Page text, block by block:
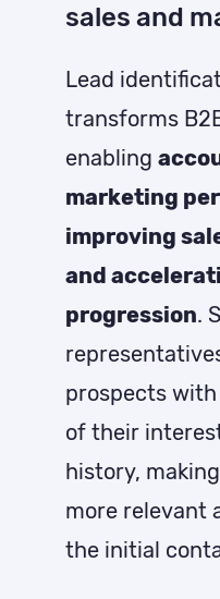
sales and
Lead
transforms
enabling
marketing
improving
and
progression.
prospects
of their
history,
more relevant
the initial